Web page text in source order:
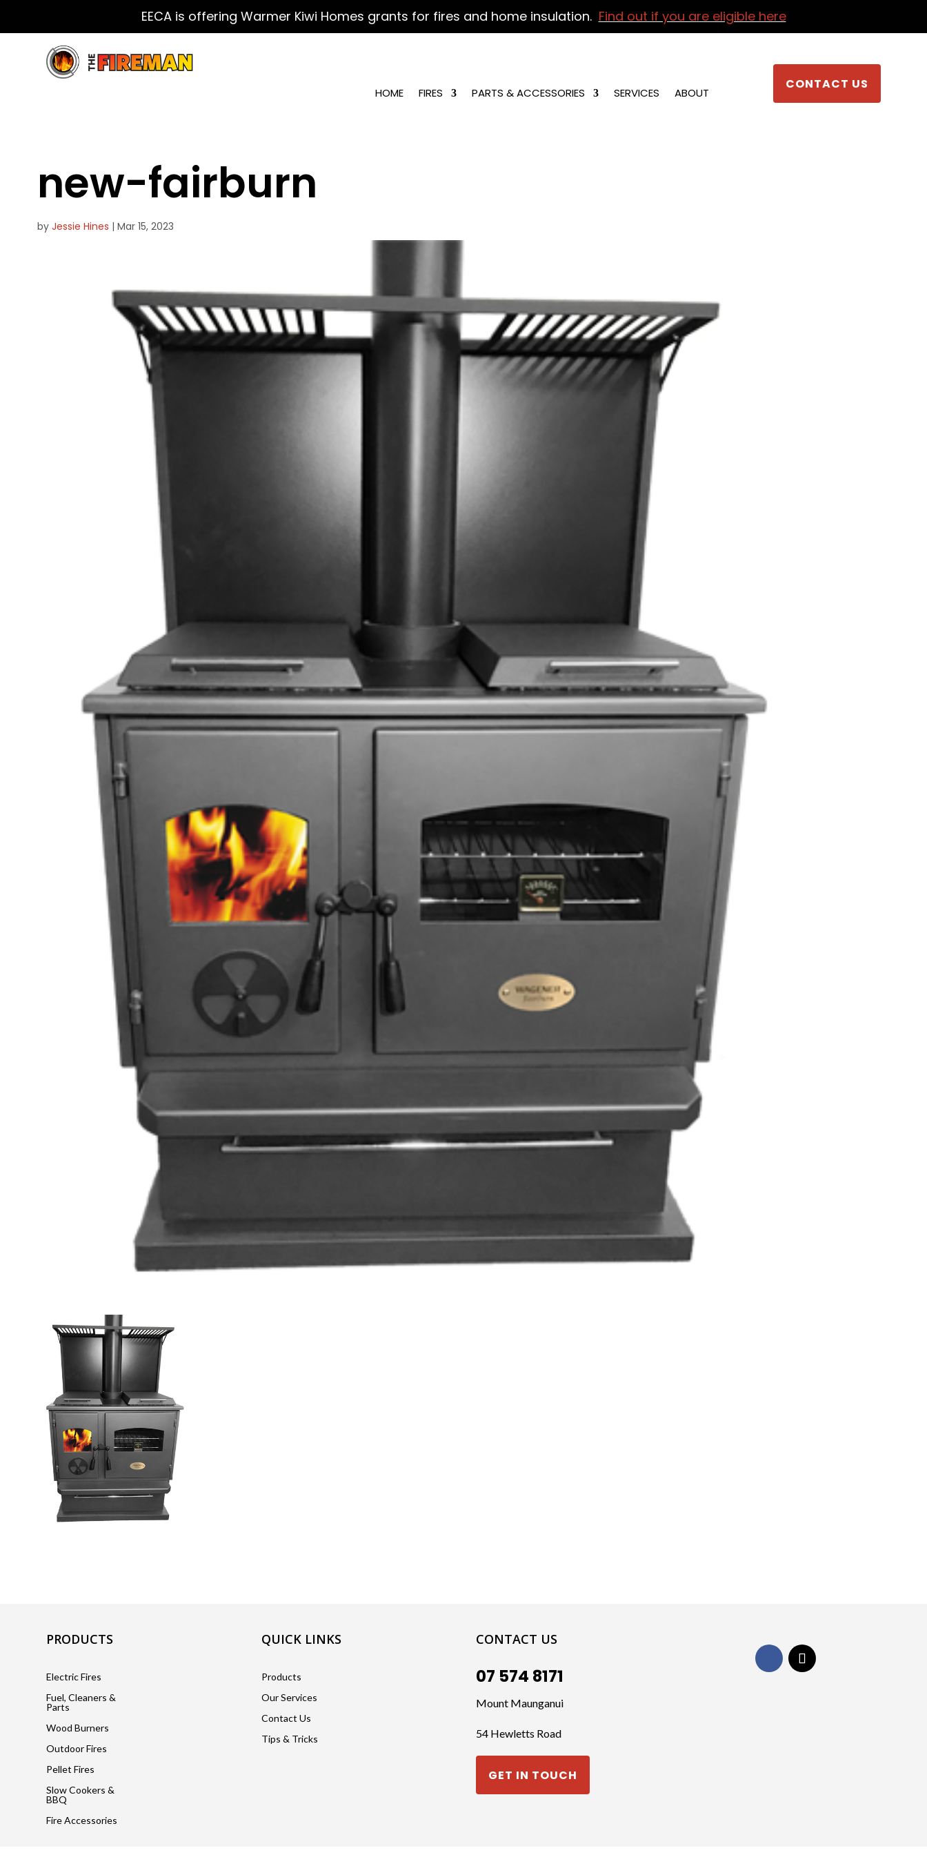
EECA is offering Warmer Kiwi Homes grants for fires and home insulation. Find out if you are eligible here
HOME FIRES PARTS & ACCESSORIES SERVICES ABOUT
CONTACT US
new-fairburn
by Jessie Hines | Mar 15, 2023
PRODUCTS
Electric Fires
Fuel, Cleaners &
Parts
Wood Burners
Outdoor Fires
Pellet Fires
Slow Cookers &
BBQ
Fire Accessories
QUICK LINKS
Products
Our Services
Contact Us
Tips & Tricks
CONTACT US
07 574 8171
Mount Maunganui
54 Hewletts Road
GET IN TOUCH